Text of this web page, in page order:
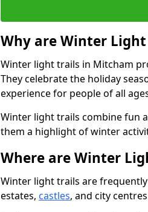
Why are Winter
Winter light trails in Mitcham
They celebrate the holiday
experience for people of all
Winter light trails combine fun
them a highlight of winter
Where are Winter
Winter light trails are
estates, castles, and city